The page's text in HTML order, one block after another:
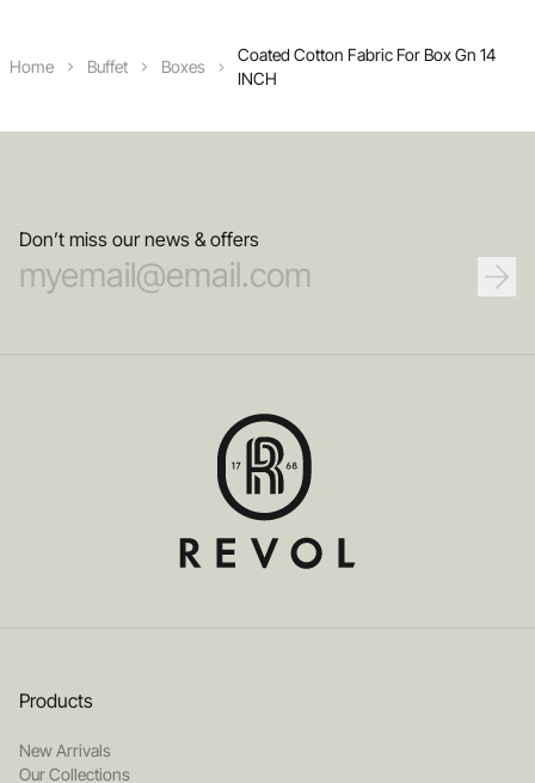
Home Buffet Boxes
Coated Cotton Fabric For Box Gn 14
INCH
Don’t miss our news & offers
Products
New Arrivals
Our Collections